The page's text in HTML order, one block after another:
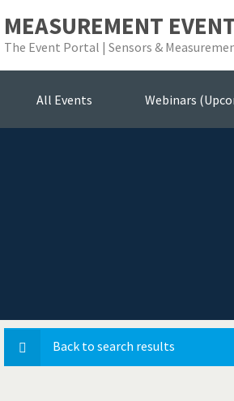
MEASUREMENT
The Event Portal | Sensors &
All Events Webinars
Back to search results